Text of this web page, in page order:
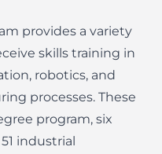
provides a variety
skills training in
robotics, and
processes. These
program, six
industrial